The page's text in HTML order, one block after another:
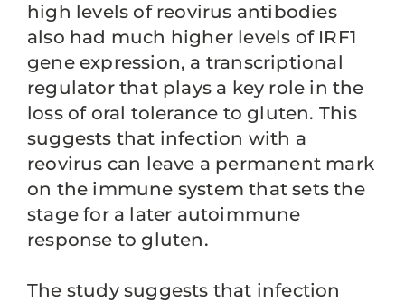
high levels of reovirus antibodies
also had much higher levels of IRF1
gene expression, a transcriptional
regulator that plays a key role in the
loss of oral tolerance to gluten. This
suggests that infection with a
reovirus can leave a permanent mark
on the immune system that sets the
stage for a later autoimmune
response to gluten.
The study suggests that infection